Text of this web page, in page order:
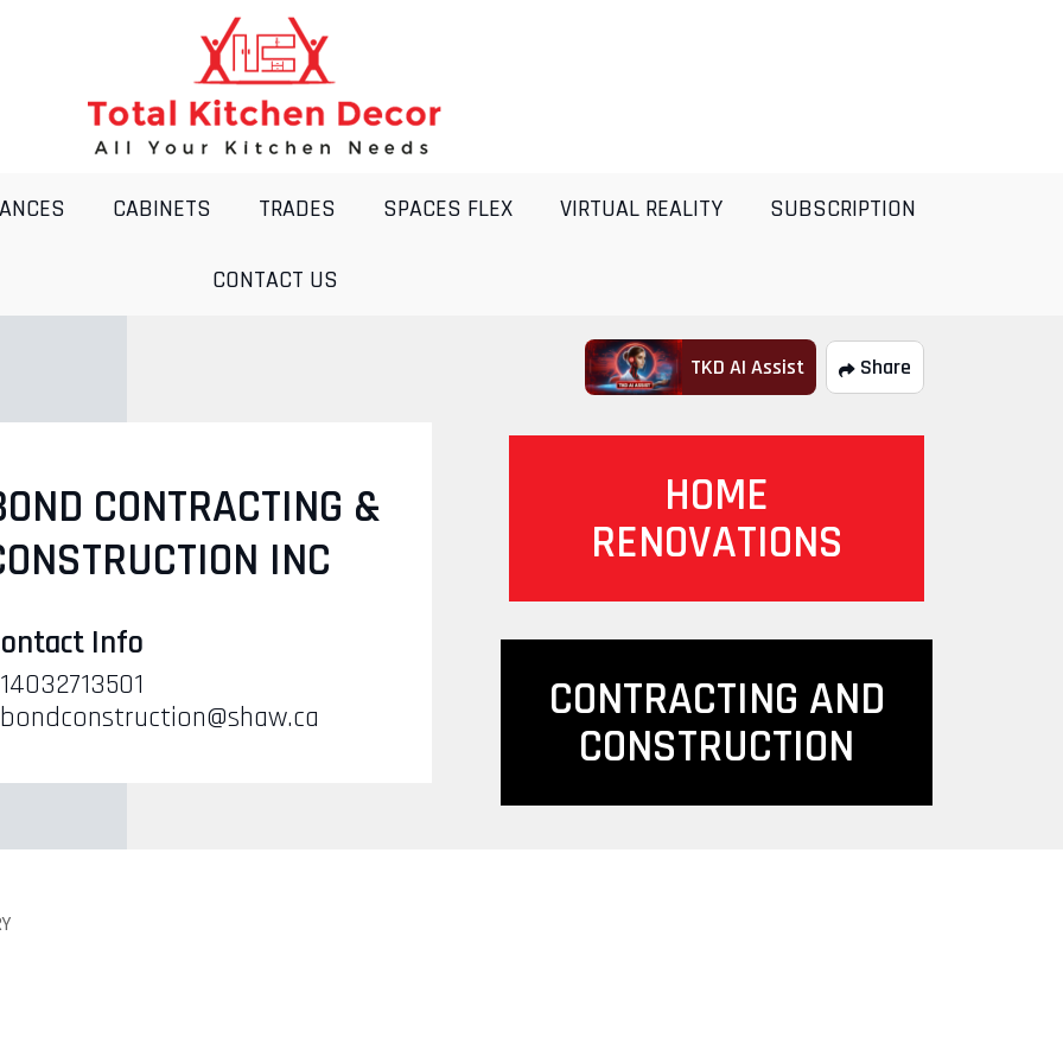
CABINETS TRADES SPACES FLEX VIRTUAL REALITY SUBSCRIPTION
CONTACT US
CONTRACTING &
INC
Info
14032713501
bondconstruction@shaw.ca
TKD AI Assist Share
HOME
RENOVATIONS
CONTRACTING AND
CONSTRUCTION